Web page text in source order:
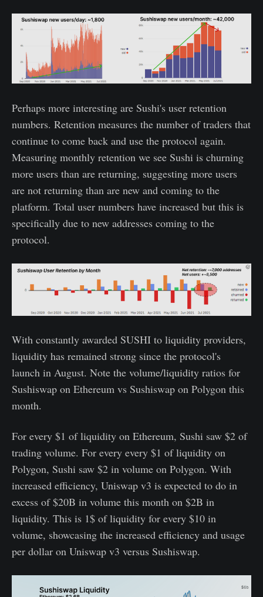
Perhaps more interesting are Sushi's user retention
numbers. Retention measures the number of traders that
continue to come back and use the protocol again.
Measuring monthly retention we see Sushi is churning
more users than are returning, suggesting more users
are not returning than are new and coming to the
platform. Total user numbers have increased but this is
specifically due to new addresses coming to the
protocol.
With constantly awarded SUSHI to liquidity providers,
liquidity has remained strong since the protocol's
launch in August. Note the volume/liquidity ratios for
Sushiswap on Ethereum vs Sushiswap on Polygon this
month.
For every $1 of liquidity on Ethereum, Sushi saw $2 of
trading volume. For every every $1 of liquidity on
Polygon, Sushi saw $2 in volume on Polygon. With
increased efficiency, Uniswap v3 is expected to do in
excess of $20B in volume this month on $2B in
liquidity. This is 1$ of liquidity for every $10 in
volume, showcasing the increased efficiency and usage
per dollar on Uniswap v3 versus Sushiswap.